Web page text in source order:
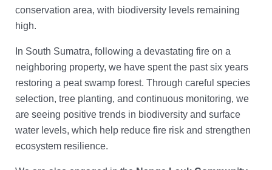
conservation area, with biodiversity levels remaining
high.
In South Sumatra, following a devastating fire on a
neighboring property, we have spent the past six years
restoring a peat swamp forest. Through careful species
selection, tree planting, and continuous monitoring, we
are seeing positive trends in biodiversity and surface
water levels, which help reduce fire risk and strengthen
ecosystem resilience.